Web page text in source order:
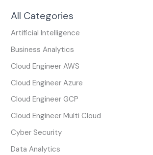
All Categories
Artificial Intelligence
Business Analytics
Cloud Engineer AWS
Cloud Engineer Azure
Cloud Engineer GCP
Cloud Engineer Multi Cloud
Cyber Security
Data Analytics